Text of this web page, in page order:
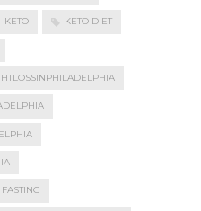
KETO KETO DIET